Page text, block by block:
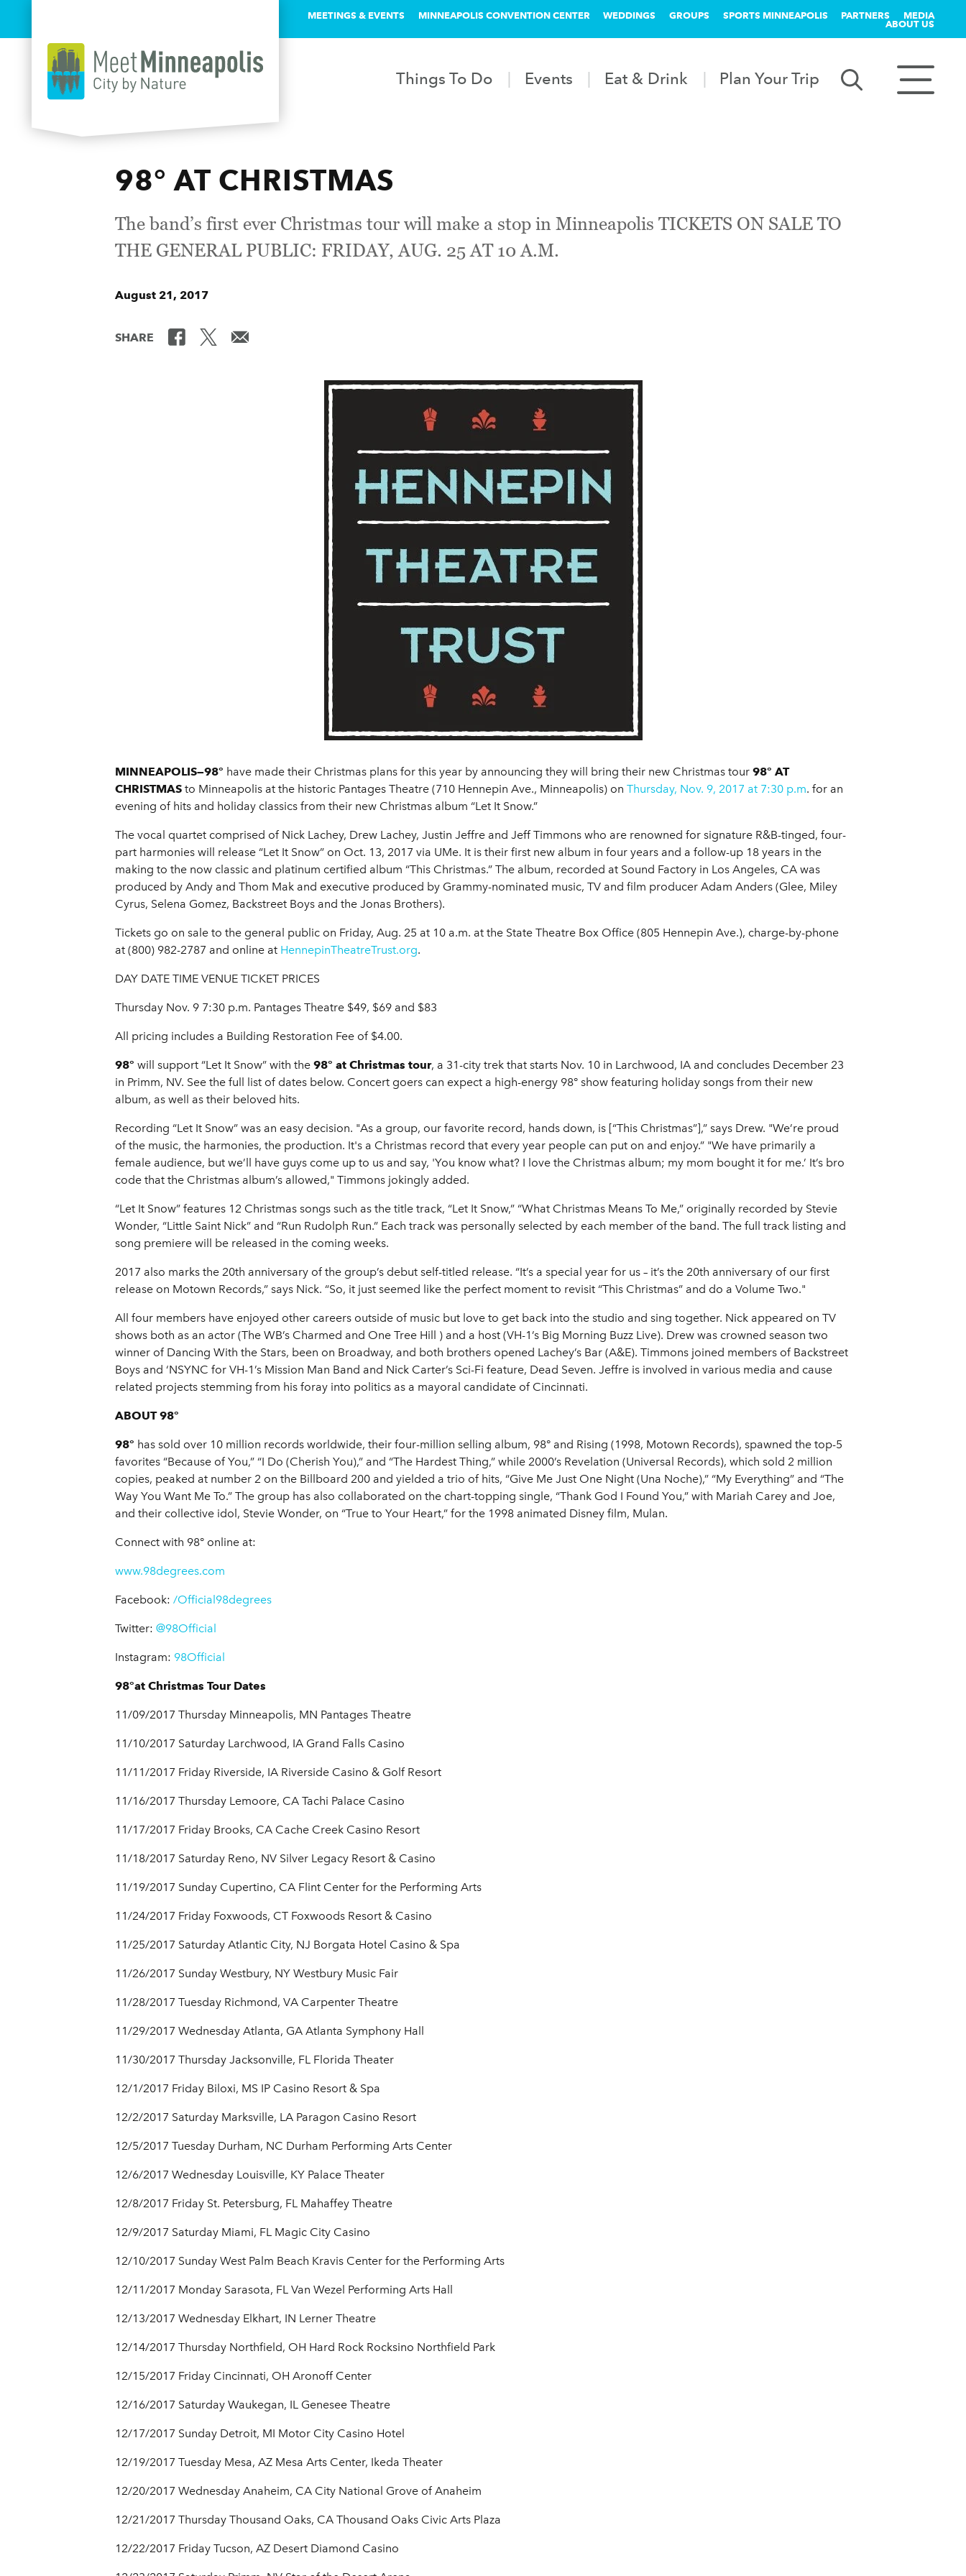
MEETINGS & EVENTS MINNEAPOLIS CONVENTION CENTER WEDDINGS GROUPS SPORTS MINNEAPOLIS PARTNERS MEDIA
ABOUT US
Things To Do Events Eat & Drink Plan Your Trip
98° AT CHRISTMAS
The band’s first ever Christmas tour will make a stop in Minneapolis TICKETS ON SALE TO
THE GENERAL PUBLIC: FRIDAY, AUG. 25 AT 10 A.M.
August 21, 2017
SHARE
MINNEAPOLIS—98° have made their Christmas plans for this year by announcing they will bring their new Christmas tour 98° AT
CHRISTMAS to Minneapolis at the historic Pantages Theatre (710 Hennepin Ave., Minneapolis) on Thursday, Nov. 9, 2017 at 7:30 p.m. for an
evening of hits and holiday classics from their new Christmas album “Let It Snow.”
The vocal quartet comprised of Nick Lachey, Drew Lachey, Justin Jeffre and Jeff Timmons who are renowned for signature R&B-tinged, four-
part harmonies will release “Let It Snow” on Oct. 13, 2017 via UMe. It is their first new album in four years and a follow-up 18 years in the
making to the now classic and platinum certified album “This Christmas.” The album, recorded at Sound Factory in Los Angeles, CA was
produced by Andy and Thom Mak and executive produced by Grammy-nominated music, TV and film producer Adam Anders (Glee, Miley
Cyrus, Selena Gomez, Backstreet Boys and the Jonas Brothers).
Tickets go on sale to the general public on Friday, Aug. 25 at 10 a.m. at the State Theatre Box Office (805 Hennepin Ave.), charge-by-phone
at (800) 982-2787 and online at HennepinTheatreTrust.org.
DAY DATE TIME VENUE TICKET PRICES
Thursday Nov. 9 7:30 p.m. Pantages Theatre $49, $69 and $83
All pricing includes a Building Restoration Fee of $4.00.
98° will support “Let It Snow” with the 98° at Christmas tour, a 31-city trek that starts Nov. 10 in Larchwood, IA and concludes December 23
in Primm, NV. See the full list of dates below. Concert goers can expect a high-energy 98° show featuring holiday songs from their new
album, as well as their beloved hits.
Recording “Let It Snow” was an easy decision. "As a group, our favorite record, hands down, is [“This Christmas”],” says Drew. "We’re proud
of the music, the harmonies, the production. It's a Christmas record that every year people can put on and enjoy.” "We have primarily a
female audience, but we’ll have guys come up to us and say, 'You know what? I love the Christmas album; my mom bought it for me.’ It’s bro
code that the Christmas album’s allowed," Timmons jokingly added.
“Let It Snow” features 12 Christmas songs such as the title track, “Let It Snow,” “What Christmas Means To Me,” originally recorded by Stevie
Wonder, “Little Saint Nick” and “Run Rudolph Run.” Each track was personally selected by each member of the band. The full track listing and
song premiere will be released in the coming weeks.
2017 also marks the 20th anniversary of the group’s debut self-titled release. “It’s a special year for us – it’s the 20th anniversary of our first
release on Motown Records,” says Nick. “So, it just seemed like the perfect moment to revisit “This Christmas” and do a Volume Two."
All four members have enjoyed other careers outside of music but love to get back into the studio and sing together. Nick appeared on TV
shows both as an actor (The WB’s Charmed and One Tree Hill ) and a host (VH-1’s Big Morning Buzz Live). Drew was crowned season two
winner of Dancing With the Stars, been on Broadway, and both brothers opened Lachey’s Bar (A&E). Timmons joined members of Backstreet
Boys and ‘NSYNC for VH-1’s Mission Man Band and Nick Carter’s Sci-Fi feature, Dead Seven. Jeffre is involved in various media and cause
related projects stemming from his foray into politics as a mayoral candidate of Cincinnati.
ABOUT 98°
98° has sold over 10 million records worldwide, their four-million selling album, 98° and Rising (1998, Motown Records), spawned the top-5
favorites “Because of You,” “I Do (Cherish You),” and “The Hardest Thing,” while 2000’s Revelation (Universal Records), which sold 2 million
copies, peaked at number 2 on the Billboard 200 and yielded a trio of hits, “Give Me Just One Night (Una Noche),” “My Everything” and “The
Way You Want Me To.” The group has also collaborated on the chart-topping single, “Thank God I Found You,” with Mariah Carey and Joe,
and their collective idol, Stevie Wonder, on “True to Your Heart,” for the 1998 animated Disney film, Mulan.
Connect with 98° online at:
www.98degrees.com
Facebook: /Official98degrees
Twitter: @98Official
Instagram: 98Official
98°at Christmas Tour Dates
11/09/2017 Thursday Minneapolis, MN Pantages Theatre
11/10/2017 Saturday Larchwood, IA Grand Falls Casino
11/11/2017 Friday Riverside, IA Riverside Casino & Golf Resort
11/16/2017 Thursday Lemoore, CA Tachi Palace Casino
11/17/2017 Friday Brooks, CA Cache Creek Casino Resort
11/18/2017 Saturday Reno, NV Silver Legacy Resort & Casino
11/19/2017 Sunday Cupertino, CA Flint Center for the Performing Arts
11/24/2017 Friday Foxwoods, CT Foxwoods Resort & Casino
11/25/2017 Saturday Atlantic City, NJ Borgata Hotel Casino & Spa
11/26/2017 Sunday Westbury, NY Westbury Music Fair
11/28/2017 Tuesday Richmond, VA Carpenter Theatre
11/29/2017 Wednesday Atlanta, GA Atlanta Symphony Hall
11/30/2017 Thursday Jacksonville, FL Florida Theater
12/1/2017 Friday Biloxi, MS IP Casino Resort & Spa
12/2/2017 Saturday Marksville, LA Paragon Casino Resort
12/5/2017 Tuesday Durham, NC Durham Performing Arts Center
12/6/2017 Wednesday Louisville, KY Palace Theater
12/8/2017 Friday St. Petersburg, FL Mahaffey Theatre
12/9/2017 Saturday Miami, FL Magic City Casino
12/10/2017 Sunday West Palm Beach Kravis Center for the Performing Arts
12/11/2017 Monday Sarasota, FL Van Wezel Performing Arts Hall
12/13/2017 Wednesday Elkhart, IN Lerner Theatre
12/14/2017 Thursday Northfield, OH Hard Rock Rocksino Northfield Park
12/15/2017 Friday Cincinnati, OH Aronoff Center
12/16/2017 Saturday Waukegan, IL Genesee Theatre
12/17/2017 Sunday Detroit, MI Motor City Casino Hotel
12/19/2017 Tuesday Mesa, AZ Mesa Arts Center, Ikeda Theater
12/20/2017 Wednesday Anaheim, CA City National Grove of Anaheim
12/21/2017 Thursday Thousand Oaks, CA Thousand Oaks Civic Arts Plaza
12/22/2017 Friday Tucson, AZ Desert Diamond Casino